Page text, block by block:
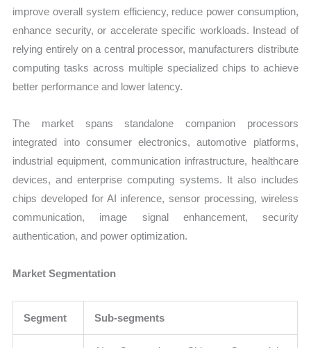
improve overall system efficiency, reduce power consumption,
enhance security, or accelerate specific workloads. Instead of
relying entirely on a central processor, manufacturers distribute
computing tasks across multiple specialized chips to achieve
better performance and lower latency.
The market spans standalone companion processors
integrated into consumer electronics, automotive platforms,
industrial equipment, communication infrastructure, healthcare
devices, and enterprise computing systems. It also includes
chips developed for AI inference, sensor processing, wireless
communication, image signal enhancement, security
authentication, and power optimization.
Market Segmentation
Segment Sub-segments